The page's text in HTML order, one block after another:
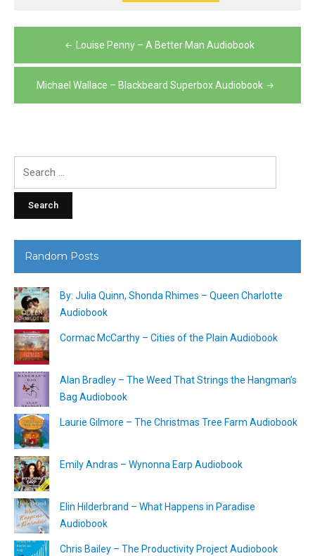
navigation
Louise Penny – A Better Man Audiobook
Michael Wallace – Blackbeard Superbox Audiobook
Random Posts
By: Julia Quinn, Shonda Rhimes – Queen Charlotte
Audiobook
Cormac McCarthy – Cities of the Plain Audiobook
Alan Bradley – The Weed That Strings the Hangman’s
Bag Audiobook
Laurie Gilmore – The Christmas Tree Farm Audiobook
Emily Andras – Wynonna Earp Audiobook
Elin Hilderbrand – What Happens in Paradise
Audiobook
Chris Bailey – The Productivity Project Audiobook